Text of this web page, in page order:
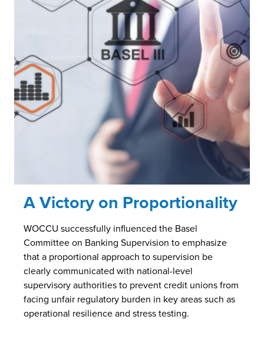
A Victory on Proportionality
WOCCU successfully influenced the Basel
Committee on Banking Supervision to emphasize
that a proportional approach to supervision be
clearly communicated with national-level
supervisory authorities to prevent credit unions from
facing unfair regulatory burden in key areas such as
operational resilience and stress testing.